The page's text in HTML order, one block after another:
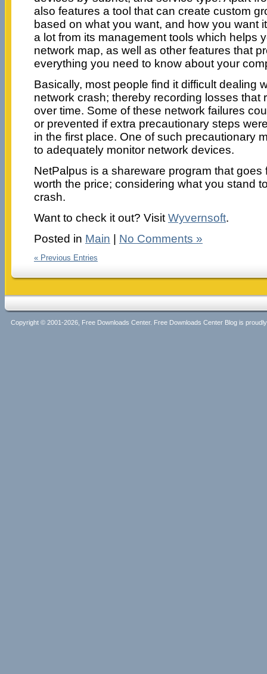
also features a tool that can create custom
based on what you want, and how you want
a lot from its management tools which helps
network map, as well as other features that
everything you need to know about your
Basically, most people find it difficult dealing
network crash; thereby recording losses that
over time. Some of these network failures
or prevented if extra precautionary steps
in the first place. One of such precautionary
to adequately monitor network devices.
NetPalpus is a shareware program that goes
worth the price; considering what you stand
crash.
Want to check it out? VisitWyvernsoft.
Posted in Main No Comments »
« Previous Entries
Copyright © 2001-2026, Free Downloads Center. Free Downloads Center Blog is